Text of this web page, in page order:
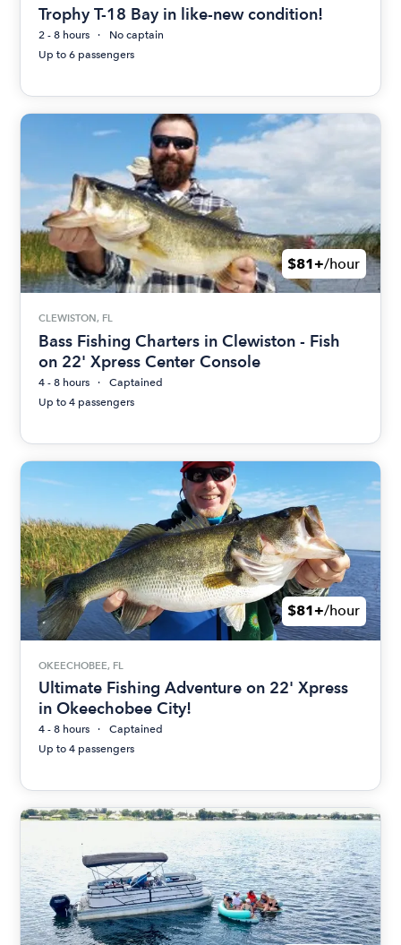
Trophy T-18 Bay in like-new condition!
2 - 8 hours
No captain
Up to 6 passengers
$81+/hour
CLEWISTON, FL
Bass Fishing Charters in Clewiston - Fish
on 22' Xpress Center Console
4 - 8 hours
Captained
Up to 4 passengers
$81+/hour
OKEECHOBEE, FL
Ultimate Fishing Adventure on 22' Xpress
in Okeechobee City!
4 - 8 hours
Captained
Up to 4 passengers